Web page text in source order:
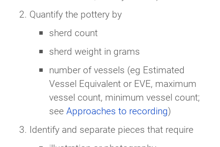
Quantify the pottery by
sherd count
sherd weight in grams
number of vessels (eg Estimated
Vessel Equivalent or EVE, maximum
vessel count, minimum vessel count;
see Approaches to recording)
Identify and separate pieces that require